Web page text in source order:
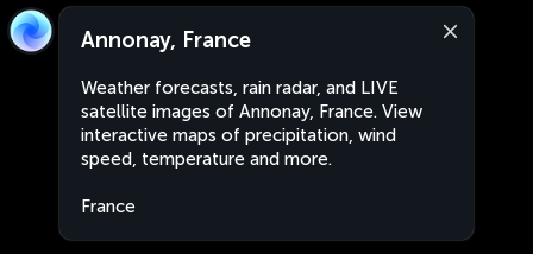
Annonay, France
Weather forecasts, rain radar, and LIVE
satellite images of Annonay, France. View
interactive maps of precipitation, wind
speed, temperature and more.
France